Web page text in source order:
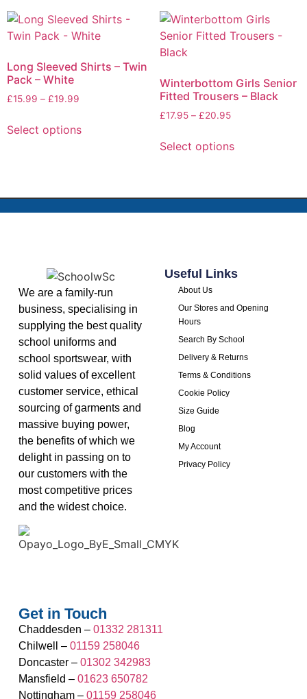
Long Sleeved Shirts – Twin
Pack – White
£15.99 – £19.99
Select options
Winterbottom Girls Senior
Fitted Trousers – Black
£17.95 – £20.95
Select options
We are a family-run
business, specialising in
supplying the best quality
school uniforms and
school sportswear, with
solid values of excellent
customer service, ethical
sourcing of garments and
massive buying power,
the benefits of which we
delight in passing on to
our customers with the
most competitive prices
and the widest choice.
Useful Links
About Us
Our Stores and Opening
Hours
Search By School
Delivery & Returns
Terms & Conditions
Cookie Policy
Size Guide
Blog
My Account
Privacy Policy
Get in Touch
Chaddesden – 01332 281311
Chilwell – 01159 258046
Doncaster – 01302 342983
Mansfield – 01623 650782
Nottingham – 01159 258046